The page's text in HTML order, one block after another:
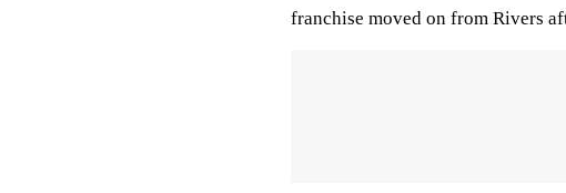
franchise moved on from Rivers